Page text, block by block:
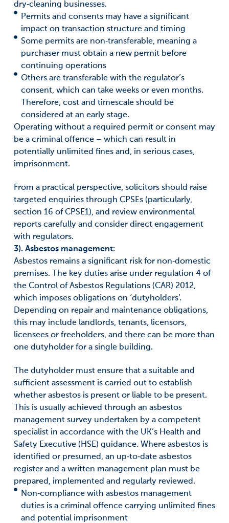
dry‑cleaning businesses.
Permits and consents may have a significant
impact on transaction structure and timing
Some permits are non‑transferable, meaning a
purchaser must obtain a new permit before
continuing operations
Others are transferable with the regulator’s
consent, which can take weeks or even months.
Therefore, cost and timescale should be
considered at an early stage.
Operating without a required permit or consent may
be a criminal offence – which can result in
potentially unlimited fines and, in serious cases,
imprisonment.
From a practical perspective, solicitors should raise
targeted enquiries through CPSEs (particularly,
section 16 of CPSE1), and review environmental
reports carefully and consider direct engagement
with regulators.
3). Asbestos management:
Asbestos remains a significant risk for non‑domestic
premises. The key duties arise under regulation 4 of
the Control of Asbestos Regulations (CAR) 2012,
which imposes obligations on ‘dutyholders’.
Depending on repair and maintenance obligations,
this may include landlords, tenants, licensors,
licensees or freeholders, and there can be more than
one dutyholder for a single building.
The dutyholder must ensure that a suitable and
sufficient assessment is carried out to establish
whether asbestos is present or liable to be present.
This is usually achieved through an asbestos
management survey undertaken by a competent
specialist in accordance with the UK’s Health and
Safety Executive (HSE) guidance. Where asbestos is
identified or presumed, an up‑to‑date asbestos
register and a written management plan must be
prepared, implemented and regularly reviewed.
Non‑compliance with asbestos management
duties is a criminal offence carrying unlimited fines
and potential imprisonment